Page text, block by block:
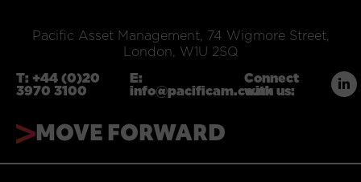
Pacific Asset Management, 74 Wigmore Street,
London, W1U 2SQ
T: +44 (0)20
3970 3100
E:
info@pacificam.co.uk
Connect
with us:
MOVE FORWARD